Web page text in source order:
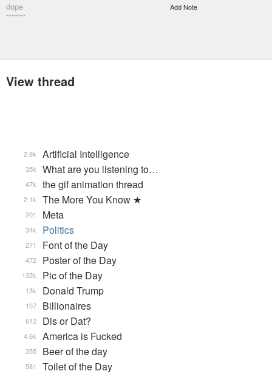
dope
********
Add Note
View thread
Artificial Intelligence
2.8k
What are you listening to…
35k
the gif animation thread
47k
The More You Know ★
2.1k
Meta
201
Politics
34k
Font of the Day
271
Poster of the Day
472
Pic of the Day
132k
Donald Trump
13k
Billionaires
107
Dis or Dat?
612
America is Fucked
4.6k
Beer of the day
355
Toilet of the Day
581